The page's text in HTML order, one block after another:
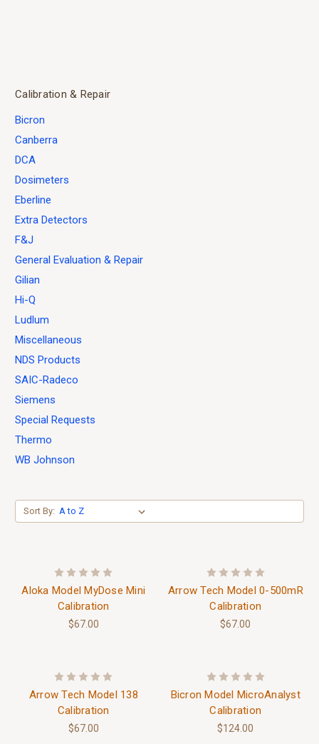
Calibration & Repair
Bicron
Canberra
DCA
Dosimeters
Eberline
Extra Detectors
F&J
General Evaluation & Repair
Gilian
Hi-Q
Ludlum
Miscellaneous
NDS Products
SAIC-Radeco
Siemens
Special Requests
Thermo
WB Johnson
Sort By:
Aloka Model MyDose Mini
Calibration
$67.00
Arrow Tech Model 0-500mR
Calibration
$67.00
Arrow Tech Model 138
Calibration
$67.00
Bicron Model MicroAnalyst
Calibration
$124.00